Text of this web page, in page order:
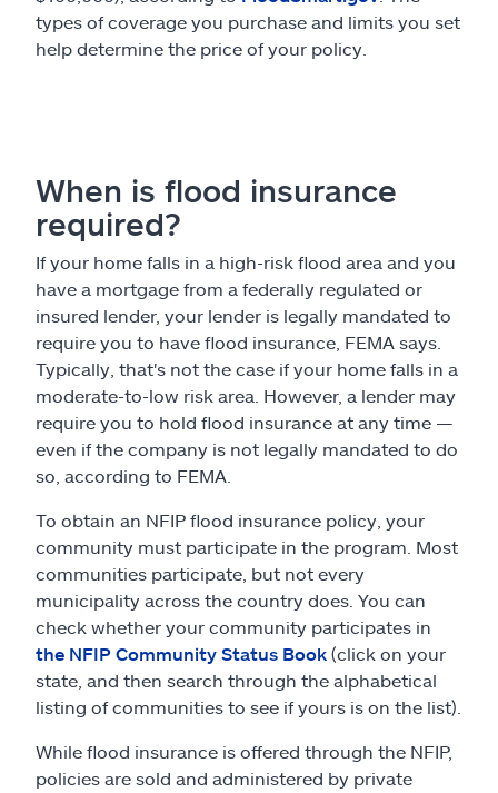
types of coverage you purchase and limits you set
help determine the price of your policy.
When is flood insurance
required?
If your home falls in a high-risk flood area and you
have a mortgage from a federally regulated or
insured lender, your lender is legally mandated to
require you to have flood insurance, FEMA says.
Typically, that's not the case if your home falls in a
moderate-to-low risk area. However, a lender may
require you to hold flood insurance at any time —
even if the company is not legally mandated to do
so, according to FEMA.
To obtain an NFIP flood insurance policy, your
community must participate in the program. Most
communities participate, but not every
municipality across the country does. You can
check whether your community participates in
the NFIP Community Status Book (click on your
state, and then search through the alphabetical
listing of communities to see if yours is on the list).
While flood insurance is offered through the NFIP,
policies are sold and administered by private